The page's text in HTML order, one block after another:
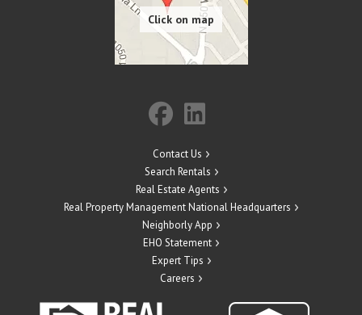
Contact Us
Search Rentals
Real Estate Agents
Real Property Management National Headquarters
Neighborly App
EHO Statement
Expert Tips
Careers